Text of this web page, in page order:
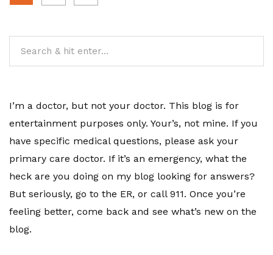
I’m a doctor, but not your doctor. This blog is for
entertainment purposes only. Your’s, not mine. If you
have specific medical questions, please ask your
primary care doctor. If it’s an emergency, what the
heck are you doing on my blog looking for answers?
But seriously, go to the ER, or call 911. Once you’re
feeling better, come back and see what’s new on the
blog.